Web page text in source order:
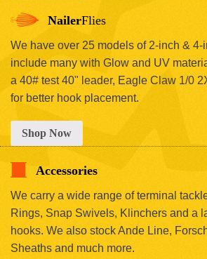
NailerFlies
We have over 25 models of 2-inch & 4-
include many with Glow and UV
a 40# test 40" leader, Eagle Claw 1/0
for better hook placement.
Shop Now
Accessories
We carry a wide range of terminal
Rings, Snap Swivels, Klinchers and a
hooks. We also stock Ande Line,
Sheaths and much more.